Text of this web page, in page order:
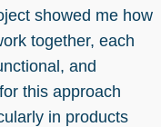
showed me how
together, each
and
this approach
in products